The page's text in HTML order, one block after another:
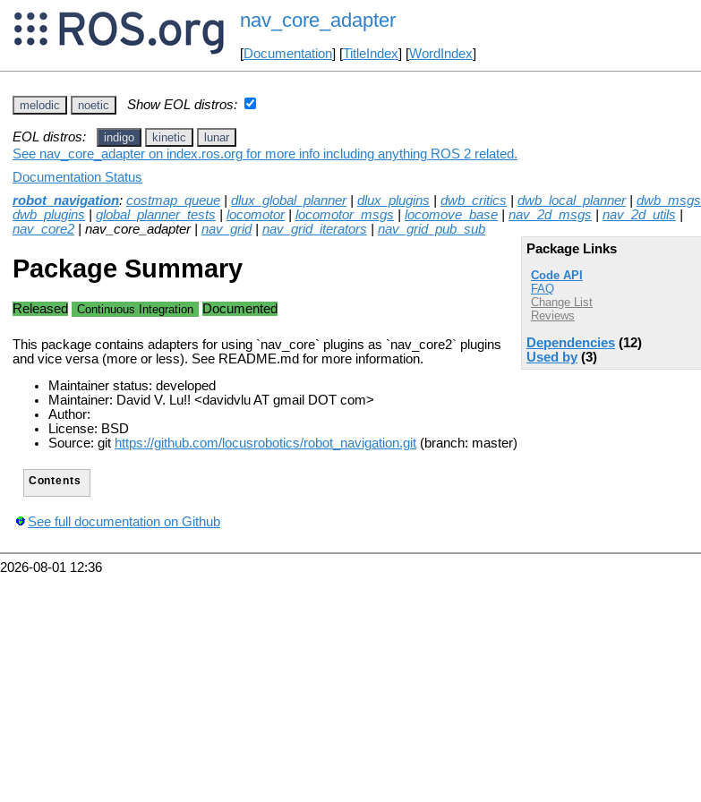
nav_core_adapter
[Documentation] [TitleIndex] [WordIndex]
melodic noetic Show EOL distros:
EOL distros: indigo kinetic lunar
See nav_core_adapter on index.ros.org for more info including anything ROS 2 related.
Documentation Status
robot_navigation: costmap_queue dlux_global_planner| dlux_plugins dwb_critics dwb_local_planner| dwb_msgs
dwb_plugins
global_planner_tests locomotor| locomotor_msgs locomove_base nav_2d_msgs nav_2d_utils
nav_core2 | nav_core_adapter | nav_grid| nav_grid_iterators
nav_grid_pub_sub
Package Links
Code API
FAQ
Change List
Reviews
Dependencies (12)
Used by (3)
Package Summary
Released Continuous Integration Documented
This package contains adapters for using `nav_core` plugins as `nav_core2` plugins
and vice versa (more or less). See README.md for more information.
Maintainer status: developed
Maintainer: David V. Lu!! <davidvlu AT gmail DOT com>
Author:
License: BSD
Source: git https://github.com/locusrobotics/robot_navigation.git (branch: master)
Contents
See full documentation on Github
2026-08-01 12:36